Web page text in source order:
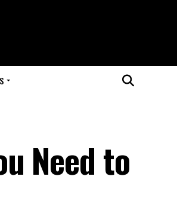
Need to